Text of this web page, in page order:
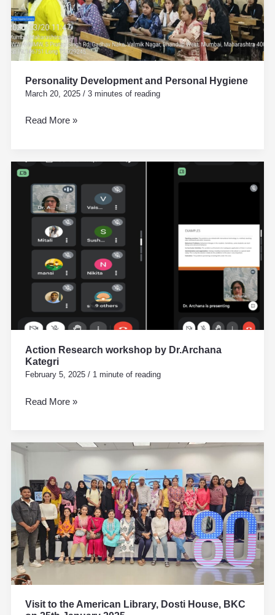
Personality Development and Personal Hygiene
March 20, 2025 / 3 minutes of reading
Read More »
Action Research workshop by Dr.Archana
Kategri
February 5, 2025 / 1 minute of reading
Action
Research
workshop
by
Dr.Archana
Kategri
Read More »
Visit to the American Library, Dosti House, BKC
Visit
the
American
Library,
Dosti
House,
BKC
on
25th
2025.